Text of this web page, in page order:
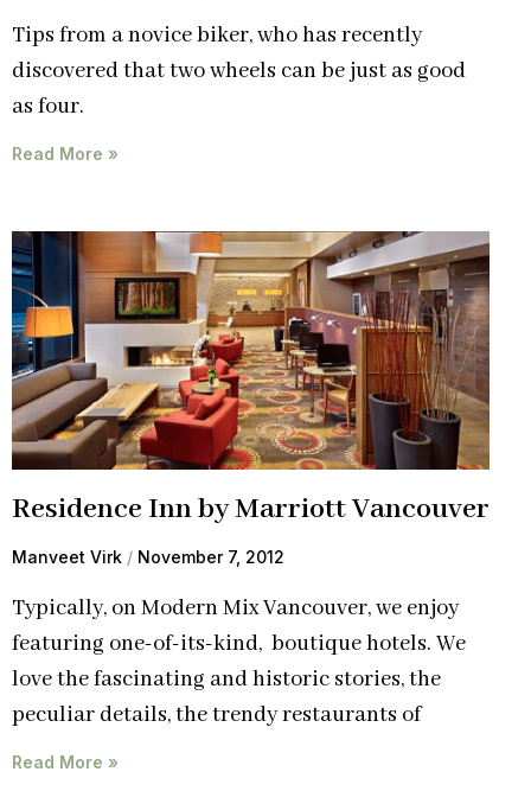
Tips from a novice biker, who has recently
discovered that two wheels can be just as good
as four.
Read More »
Residence Inn by Marriott Vancouver
Manveet Virk November 7, 2012
Typically, on Modern Mix Vancouver, we enjoy
featuring one-of-its-kind, boutique hotels. We
love the fascinating and historic stories, the
peculiar details, the trendy restaurants of
Read More »